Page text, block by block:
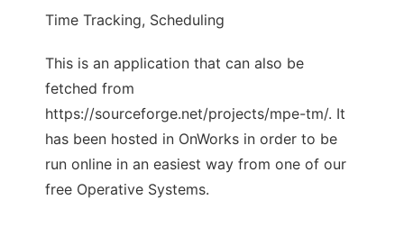
Time Tracking, Scheduling
This is an application that can also be
fetched from
https://sourceforge.net/projects/mpe-tm/. It
has been hosted in OnWorks in order to be
run online in an easiest way from one of our
free Operative Systems.